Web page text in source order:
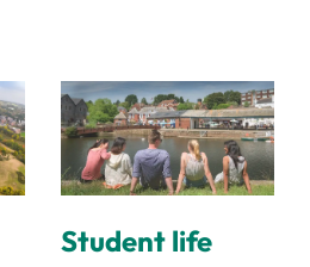
Student life